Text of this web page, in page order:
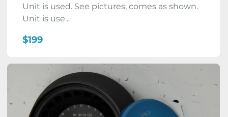
Unit is used. See pictures, comes as shown.
Unit is use...
$199